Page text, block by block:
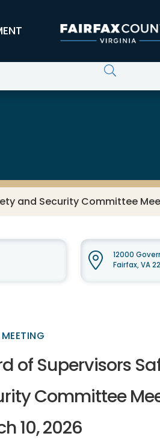
and Security Committee
12000
Fairfax, VA
of Supervisors
Committee
10, 2026